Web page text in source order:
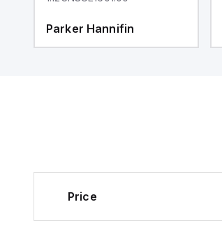
Parker Hannifin
Price